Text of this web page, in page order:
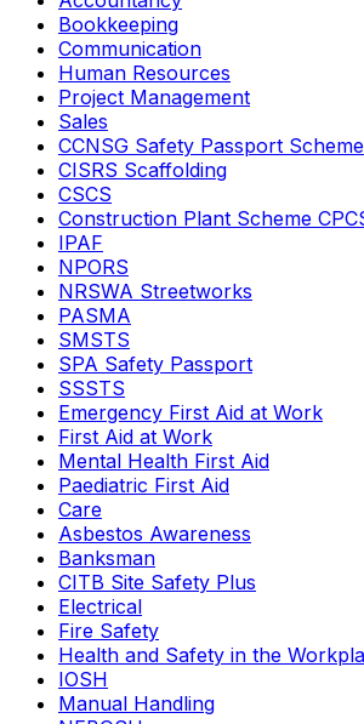
Bookkeeping
Communication
Human Resources
Project Management
Sales
CCNSG Safety Passport Scheme
CISRS Scaffolding
CSCS
Construction Plant Scheme
IPAF
NPORS
NRSWA Streetworks
PASMA
SMSTS
SPA Safety Passport
SSSTS
Emergency First Aid at Work
First Aid at Work
Mental Health First Aid
Paediatric First Aid
Care
Asbestos Awareness
Banksman
CITB Site Safety Plus
Electrical
Fire Safety
Health and Safety in the
IOSH
Manual Handling